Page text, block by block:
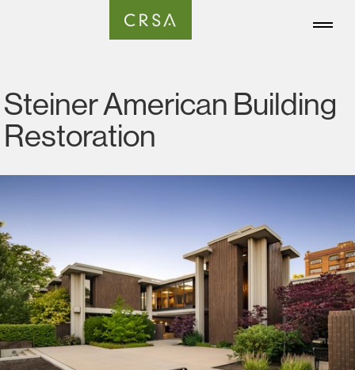
Steiner American Building
Restoration